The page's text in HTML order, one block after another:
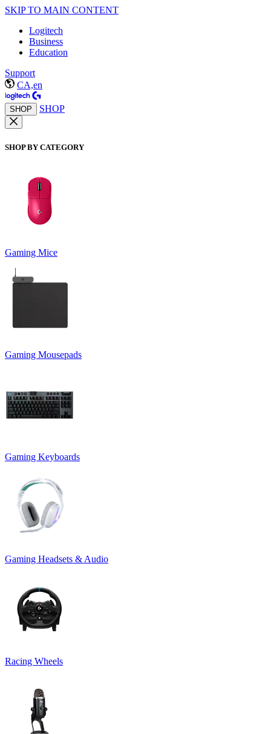
SKIP TO MAIN CONTENT
Logitech
Business
Education
Support
CA,en
SHOP SHOP
SHOP BY CATEGORY
Gaming Mice
Gaming Mousepads
Gaming Keyboards
Gaming Headsets & Audio
Racing Wheels